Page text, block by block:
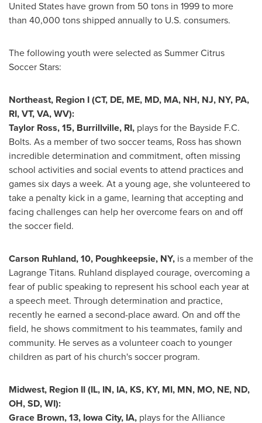
United States have grown from 50 tons in 1999 to more
than 40,000 tons shipped annually to U.S. consumers.
The following youth were selected as Summer Citrus
Soccer Stars:
Northeast, Region I (CT, DE, ME, MD, MA, NH, NJ, NY, PA,
RI, VT, VA, WV):
Taylor Ross, 15, Burrillville, RI, plays for the Bayside F.C.
Bolts. As a member of two soccer teams, Ross has shown
incredible determination and commitment, often missing
school activities and social events to attend practices and
games six days a week. At a young age, she volunteered to
take a penalty kick in a game, learning that accepting and
facing challenges can help her overcome fears on and off
the soccer field.
Carson Ruhland, 10, Poughkeepsie, NY, is a member of the
Lagrange Titans. Ruhland displayed courage, overcoming a
fear of public speaking to represent his school each year at
a speech meet. Through determination and practice,
recently he earned a second-place award. On and off the
field, he shows commitment to his teammates, family and
community. He serves as a volunteer coach to younger
children as part of his church's soccer program.
Midwest, Region II (IL, IN, IA, KS, KY, MI, MN, MO, NE, ND,
OH, SD, WI):
Grace Brown, 13, Iowa City, IA, plays for the Alliance